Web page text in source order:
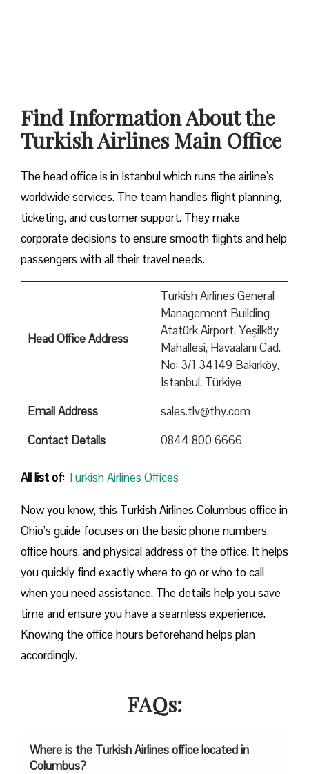
Find Information About the
Turkish Airlines Main Office
The head office is in Istanbul which runs the airline’s
worldwide services. The team handles flight planning,
ticketing, and customer support. They make
corporate decisions to ensure smooth flights and help
passengers with all their travel needs.
Head Office Address
Turkish Airlines General
Management Building
Atatürk Airport, Yeşilköy
Mahallesi, Havaalanı Cad.
No: 3/1 34149 Bakırköy,
Istanbul, Türkiye
Email Address
sales.tlv@thy.com
Contact Details
0844 800 6666
All list of: Turkish Airlines Offices
Now you know, this Turkish Airlines Columbus office in
Ohio’s guide focuses on the basic phone numbers,
office hours, and physical address of the office. It helps
you quickly find exactly where to go or who to call
when you need assistance. The details help you save
time and ensure you have a seamless experience.
Knowing the office hours beforehand helps plan
accordingly.
FAQs:
Where is the Turkish Airlines office located in
Columbus?